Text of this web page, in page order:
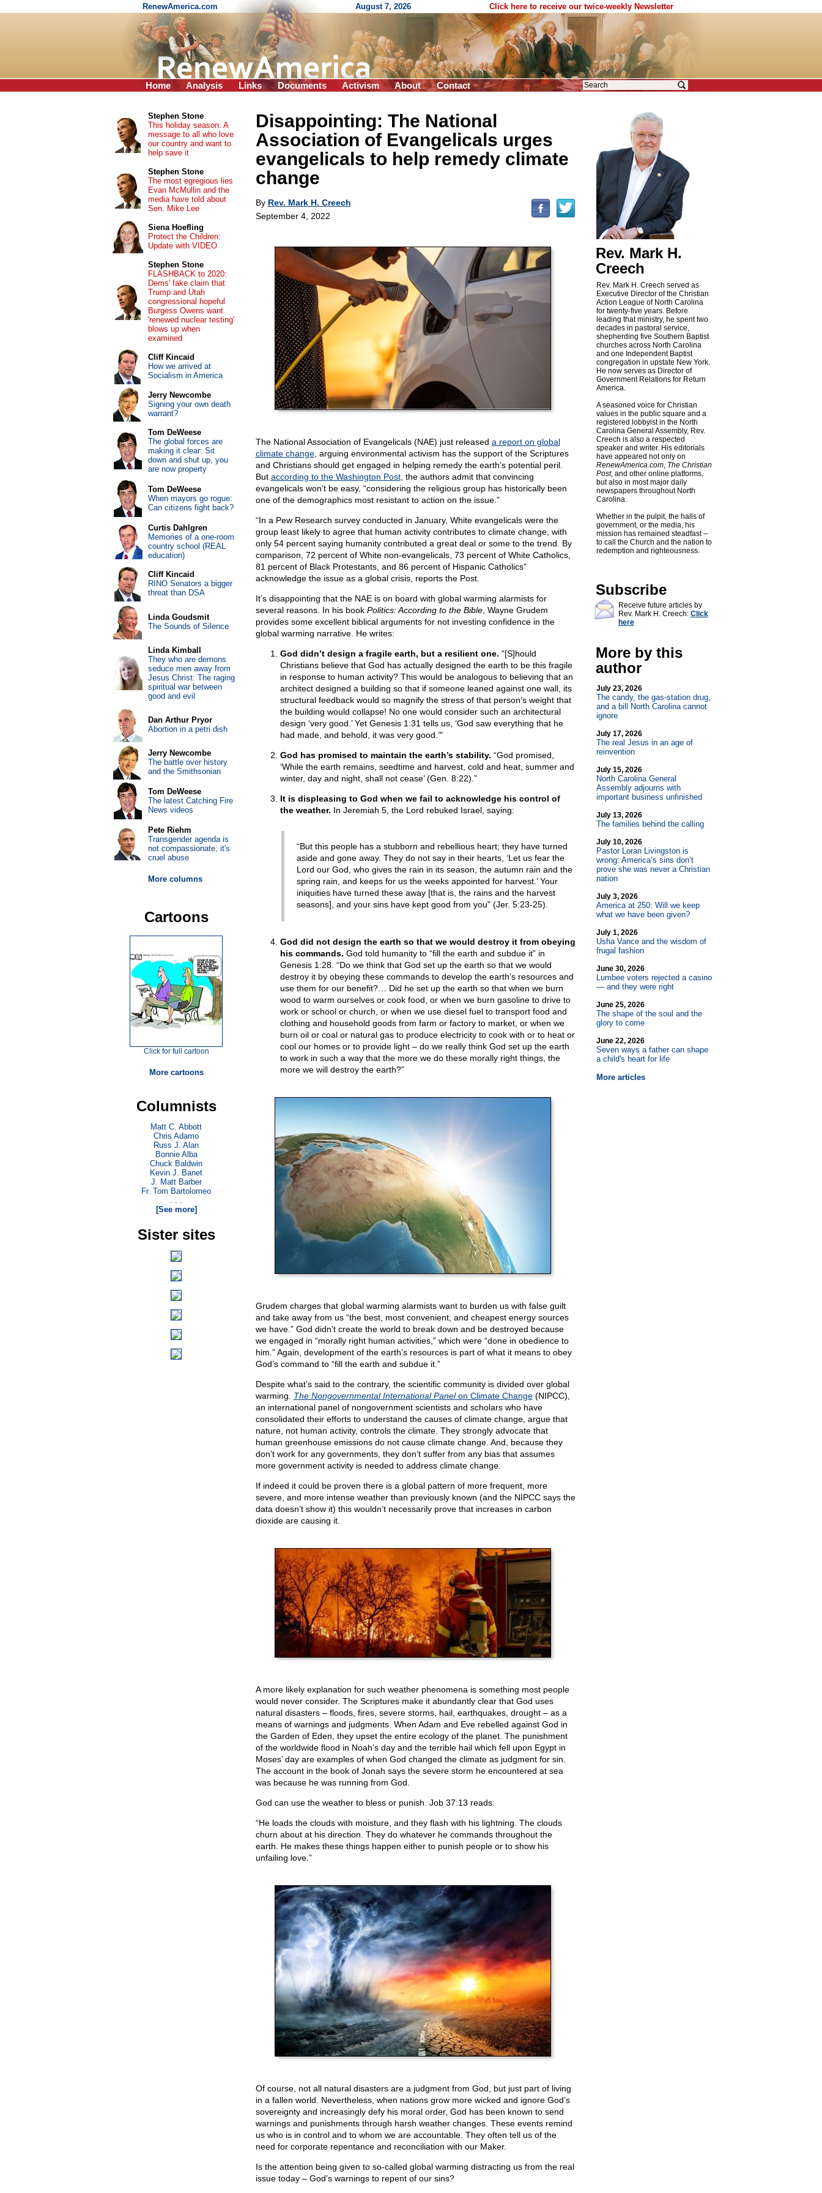
RenewAmerica.com August 7, 2026 Click here to receive our twice-weekly Newsletter
Home Analysis Links Documents Activism About Contact
Disappointing: The National
Association of Evangelicals urges
evangelicals to help remedy climate
change
By Rev. Mark H. Creech
September 4, 2022
The National Association of Evangelicals (NAE) just released a report on global
climate change, arguing environmental activism has the support of the Scriptures
and Christians should get engaged in helping remedy the earth’s potential peril.
But according to the Washington Post, the authors admit that convincing
evangelicals won’t be easy, “considering the religious group has historically been
one of the demographics most resistant to action on the issue.”
“In a Pew Research survey conducted in January, White evangelicals were the
group least likely to agree that human activity contributes to climate change, with
only 54 percent saying humanity contributed a great deal or some to the trend. By
comparison, 72 percent of White non-evangelicals, 73 percent of White Catholics,
81 percent of Black Protestants, and 86 percent of Hispanic Catholics”
acknowledge the issue as a global crisis, reports the Post.
It’s disappointing that the NAE is on board with global warming alarmists for
several reasons. In his book Politics: According to the Bible, Wayne Grudem
provides some excellent biblical arguments for not investing confidence in the
global warming narrative. He writes:
God didn’t design a fragile earth, but a resilient one. “[S]hould
Christians believe that God has actually designed the earth to be this fragile
in response to human activity? This would be analogous to believing that an
architect designed a building so that if someone leaned against one wall, its
structural feedback would so magnify the stress of that person’s weight that
the building would collapse! No one would consider such an architectural
design ‘very good.’ Yet Genesis 1:31 tells us, ‘God saw everything that he
had made, and behold, it was very good.’"
God has promised to maintain the earth’s stability. “God promised,
‘While the earth remains, seedtime and harvest, cold and heat, summer and
winter, day and night, shall not cease’ (Gen. 8:22).”
It is displeasing to God when we fail to acknowledge his control of
the weather. In Jeremiah 5, the Lord rebuked Israel, saying:
“But this people has a stubborn and rebellious heart; they have turned
aside and gone away. They do not say in their hearts, ‘Let us fear the
Lord our God, who gives the rain in its season, the autumn rain and the
spring rain, and keeps for us the weeks appointed for harvest.’ Your
iniquities have turned these away [that is, the rains and the harvest
seasons], and your sins have kept good from you" (Jer. 5:23-25).
God did not design the earth so that we would destroy it from obeying
his commands. God told humanity to “fill the earth and subdue it” in
Genesis 1:28. “Do we think that God set up the earth so that we would
destroy it by obeying these commands to develop the earth’s resources and
use them for our benefit?… Did he set up the earth so that when we burn
wood to warm ourselves or cook food, or when we burn gasoline to drive to
work or school or church, or when we use diesel fuel to transport food and
clothing and household goods from farm or factory to market, or when we
burn oil or coal or natural gas to produce electricity to cook with or to heat or
cool our homes or to provide light – do we really think God set up the earth
to work in such a way that the more we do these morally right things, the
more we will destroy the earth?”
Grudem charges that global warming alarmists want to burden us with false guilt
and take away from us “the best, most convenient, and cheapest energy sources
we have.” God didn’t create the world to break down and be destroyed because
we engaged in “morally right human activities,” which were “done in obedience to
him.” Again, development of the earth’s resources is part of what it means to obey
God’s command to “fill the earth and subdue it.”
Despite what’s said to the contrary, the scientific community is divided over global
warming. The Nongovernmental International Panelon Climate Change(NIPCC),
an international panel of nongovernment scientists and scholars who have
consolidated their efforts to understand the causes of climate change, argue that
nature, not human activity, controls the climate. They strongly advocate that
human greenhouse emissions do not cause climate change. And, because they
don’t work for any governments, they don’t suffer from any bias that assumes
more government activity is needed to address climate change.
If indeed it could be proven there is a global pattern of more frequent, more
severe, and more intense weather than previously known (and the NIPCC says the
data doesn’t show it) this wouldn’t necessarily prove that increases in carbon
dioxide are causing it.
A more likely explanation for such weather phenomena is something most people
would never consider. The Scriptures make it abundantly clear that God uses
natural disasters – floods, fires, severe storms, hail, earthquakes, drought – as a
means of warnings and judgments. When Adam and Eve rebelled against God in
the Garden of Eden, they upset the entire ecology of the planet. The punishment
of the worldwide flood in Noah’s day and the terrible hail which fell upon Egypt in
Moses’ day are examples of when God changed the climate as judgment for sin.
The account in the book of Jonah says the severe storm he encountered at sea
was because he was running from God.
God can use the weather to bless or punish. Job 37:13 reads:
“He loads the clouds with moisture, and they flash with his lightning. The clouds
churn about at his direction. They do whatever he commands throughout the
earth. He makes these things happen either to punish people or to show his
unfailing love.”
Of course, not all natural disasters are a judgment from God, but just part of living
in a fallen world. Nevertheless, when nations grow more wicked and ignore God’s
sovereignty and increasingly defy his moral order, God has been known to send
warnings and punishments through harsh weather changes. These events remind
us who is in control and to whom we are accountable. They often tell us of the
need for corporate repentance and reconciliation with our Maker.
Is the attention being given to so-called global warming distracting us from the real
issue today – God’s warnings to repent of our sins?
Rev. Mark H.
Creech
Rev. Mark H. Creech served as
Executive Director of the Christian
Action League of North Carolina
for twenty-five years. Before
leading that ministry, he spent two
decades in pastoral service,
shepherding five Southern Baptist
churches across North Carolina
and one Independent Baptist
congregation in upstate New York.
He now serves as Director of
Government Relations for Return
America.
A seasoned voice for Christian
values in the public square and a
registered lobbyist in the North
Carolina General Assembly, Rev.
Creech is also a respected
speaker and writer. His editorials
have appeared not only on
RenewAmerica.com, The Christian
Post, and other online platforms,
but also in most major daily
newspapers throughout North
Carolina.
Whether in the pulpit, the halls of
government, or the media, his
mission has remained steadfast –
to call the Church and the nation to
redemption and righteousness.
Subscribe
Receive future articles by
Rev. Mark H. Creech: Click
here
More by this
author
July 23, 2026
The candy, the gas-station drug,
and a bill North Carolina cannot
ignore
July 17, 2026
The real Jesus in an age of
reinvention
July 15, 2026
North Carolina General
Assembly adjourns with
important business unfinished
July 13, 2026
The families behind the calling
July 10, 2026
Pastor Loran Livingston is
wrong: America’s sins don’t
prove she was never a Christian
nation
July 3, 2026
America at 250: Will we keep
what we have been given?
July 1, 2026
Usha Vance and the wisdom of
frugal fashion
June 30, 2026
Lumbee voters rejected a casino
— and they were right
June 25, 2026
The shape of the soul and the
glory to come
June 22, 2026
Seven ways a father can shape
a child's heart for life
More articles
Stephen Stone
This holiday season: A
message to all who love
our country and want to
help save it
Stephen Stone
The most egregious lies
Evan McMullin and the
media have told about
Sen. Mike Lee
Siena Hoefling
Protect the Children:
Update with VIDEO
Stephen Stone
FLASHBACK to 2020:
Dems' fake claim that
Trump and Utah
congressional hopeful
Burgess Owens want
'renewed nuclear testing'
blows up when
examined
Cliff Kincaid
How we arrived at
Socialism in America
Jerry Newcombe
Signing your own death
warrant?
Tom DeWeese
The global forces are
making it clear: Sit
down and shut up, you
are now property
Tom DeWeese
When mayors go rogue:
Can citizens fight back?
Curtis Dahlgren
Memories of a one-room
country school (REAL
education)
Cliff Kincaid
RINO Senators a bigger
threat than DSA
Linda Goudsmit
The Sounds of Silence
Linda Kimball
They who are demons
seduce men away from
Jesus Christ: The raging
spiritual war between
good and evil
Dan Arthur Pryor
Abortion in a petri dish
Jerry Newcombe
The battle over history
and the Smithsonian
Tom DeWeese
The latest Catching Fire
News videos
Pete Riehm
Transgender agenda is
not compassionate; it's
cruel abuse
More columns
Cartoons
Click for full cartoon
More cartoons
Columnists
Matt C. Abbott
Chris Adamo
Russ J. Alan
Bonnie Alba
Chuck Baldwin
Kevin J. Banet
J. Matt Barber
Fr. Tom Bartolomeo
. . .
[See more]
Sister sites